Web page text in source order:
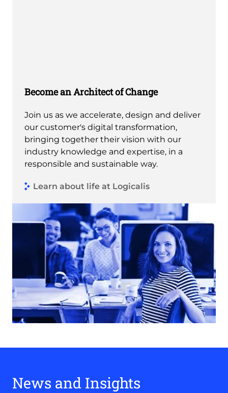
Become an Architect of Change
Join us as we accelerate, design and deliver
our customer's digital transformation,
bringing together their vision with our
industry knowledge and expertise, in a
responsible and sustainable way.
Learn about life at Logicalis
News and Insights